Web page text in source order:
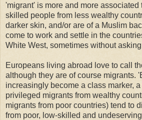
'migrant' is more and more
skilled people from less wealthy
darker skin, and/or are of a Muslim
come to work and settle in the
White West, sometimes without
Europeans living abroad love to call
although they are of course migrants.
increasingly become a class marker,
privileged migrants from wealthy
migrants from poor countries) tend to
from poor, low-skilled and